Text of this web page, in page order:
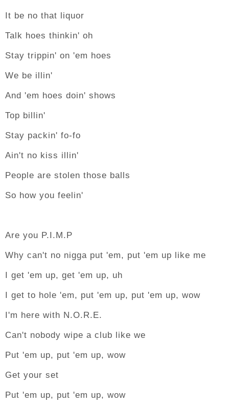
It be no that liquor
Talk hoes thinkin' oh
Stay trippin' on 'em hoes
We be illin'
And 'em hoes doin' shows
Top billin'
Stay packin' fo-fo
Ain't no kiss illin'
People are stolen those balls
So how you feelin'
Are you P.I.M.P
Why can't no nigga put 'em, put 'em up like me
I get 'em up, get 'em up, uh
I get to hole 'em, put 'em up, put 'em up, wow
I'm here with N.O.R.E.
Can't nobody wipe a club like we
Put 'em up, put 'em up, wow
Get your set
Put 'em up, put 'em up, wow